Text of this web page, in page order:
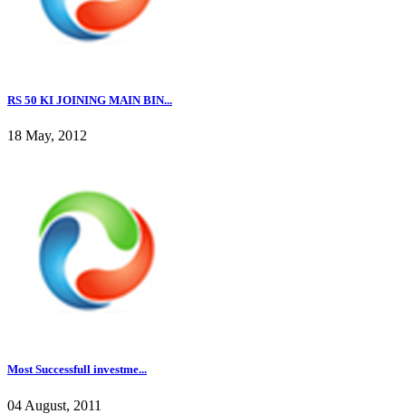
RS 50 KI JOINING MAIN BIN...
18 May, 2012
Most Successfull investme...
04 August, 2011